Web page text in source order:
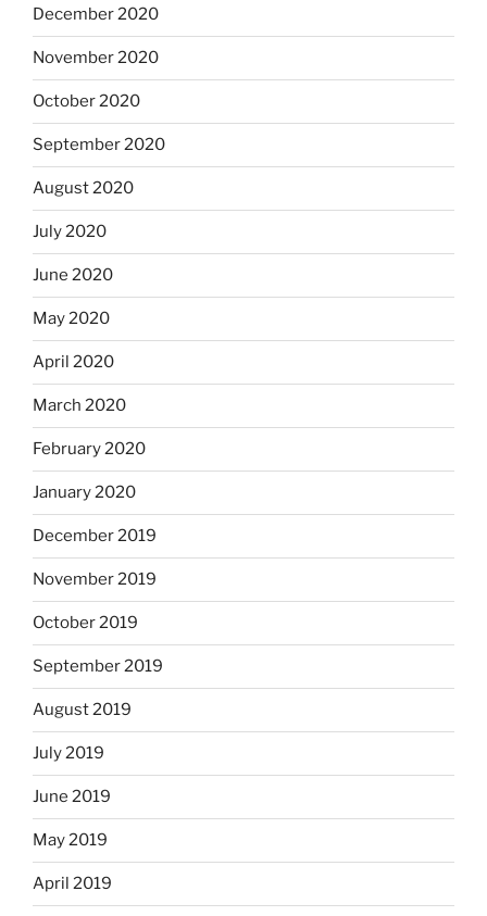
December 2020
November 2020
October 2020
September 2020
August 2020
July 2020
June 2020
May 2020
April 2020
March 2020
February 2020
January 2020
December 2019
November 2019
October 2019
September 2019
August 2019
July 2019
June 2019
May 2019
April 2019